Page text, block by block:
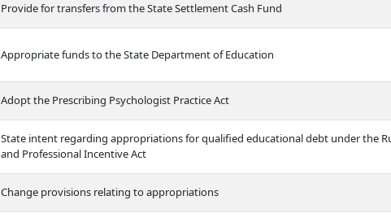
Provide for transfers from the State Settlement Cash Fund
Appropriate funds to the State Department of Education
Adopt the Prescribing Psychologist Practice Act
State intent regarding appropriations for qualified educational debt under the
and Professional Incentive Act
Change provisions relating to appropriations